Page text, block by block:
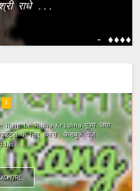
राधे ...
- ����
4
Dj (Remix) MIx Download:
Hai Radha Rani Dj (Remix)
Full ...